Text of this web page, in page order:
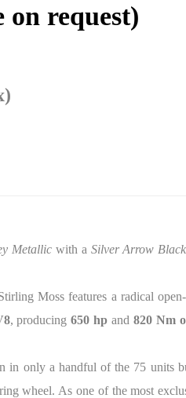
on request)
Metallic with a Silver Arrow
Moss features a radical
, producing650 hp and820 Nm
in only a handful of the 75 units
wheel. As one of the most